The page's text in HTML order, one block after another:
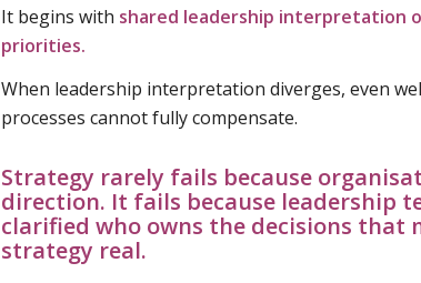
It begins with shared leadership interpretation
priorities.
When leadership interpretation diverges, even
processes cannot fully compensate.
Strategy rarely fails because
direction. It fails because leadership
clarified who owns the decisions that
strategy real.